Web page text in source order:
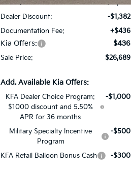
MSRP:
$27,635
Dealer Discount:
-$1,382
Documentation Fee:
+$436
Kia Offers: $436
Sale Price: $26,689
Add. Available Kia Offers:
KFA Dealer Choice Program:
$1000 discount and 5.50%
APR for 36 months
-$1,000
Military Specialty Incentive
Program
-$500
KFA Retail Balloon Bonus Cash -$300